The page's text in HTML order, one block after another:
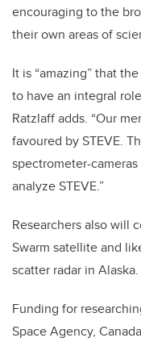
encouraging to the
their own areas of
It is “amazing” that
to have an integral
Ratzlaff adds. “Our
favoured by STEVE.
spectrometer-
analyze STEVE.”
Researchers also will
Swarm satellite and
scatter radar in Alaska.
Funding for
Space Agency,